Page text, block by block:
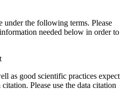
under the following terms. Please
needed below in order to
as good scientific practices expect
Please use the data citation